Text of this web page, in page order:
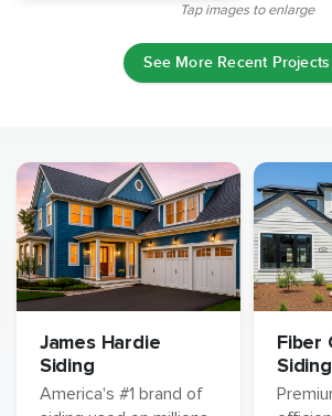
Tap images to enlarge
See More Recent
James Hardie
Siding
America's #1 brand of
Fiber
Siding